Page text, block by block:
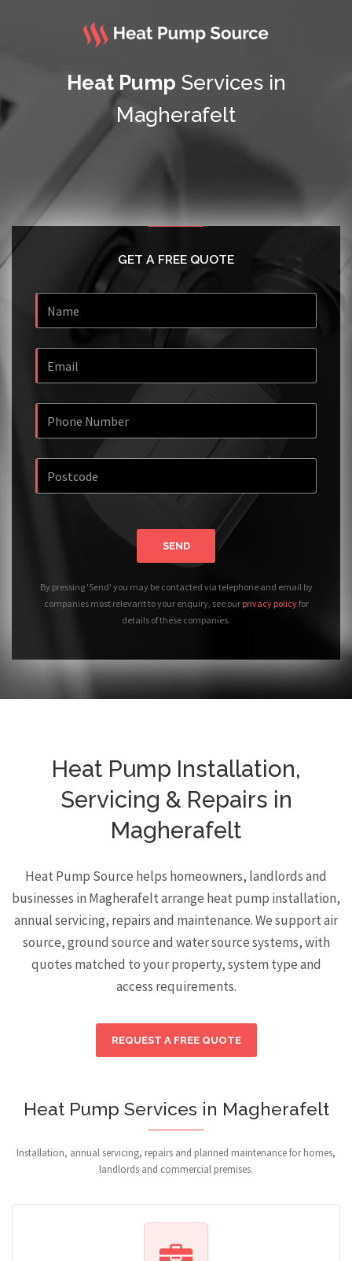
Heat Pump Services in
Magherafelt
GET A FREE QUOTE
SEND
By pressing 'Send' you may be contacted via telephone and email by
companies most relevant to your enquiry, see our privacy policyfor
details of these companies.
Heat Pump Installation,
Servicing & Repairs in
Magherafelt
Heat Pump Source helps homeowners, landlords and
businesses in Magherafelt arrange heat pump installation,
annual servicing, repairs and maintenance. We support air
source, ground source and water source systems, with
quotes matched to your property, system type and
access requirements.
REQUEST A FREE QUOTE
Heat Pump Services in Magherafelt
Installation, annual servicing, repairs and planned maintenance for homes,
landlords and commercial premises.